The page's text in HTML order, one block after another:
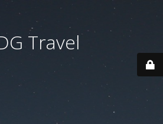
Travel